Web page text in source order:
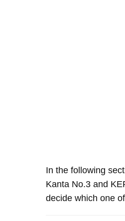
In the following
Kanta No.3 and
decide which one